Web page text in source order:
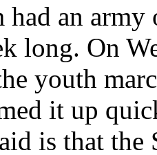
had an
long. On
youth
it up
is that